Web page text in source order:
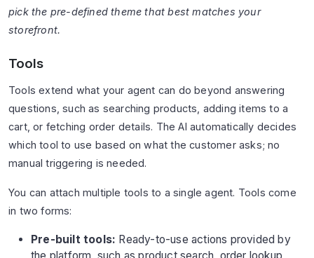
pick the pre-defined theme that best matches your
storefront.
Tools
Tools extend what your agent can do beyond answering
questions, such as searching products, adding items to a
cart, or fetching order details. The AI automatically decides
which tool to use based on what the customer asks; no
manual triggering is needed.
You can attach multiple tools to a single agent. Tools come
in two forms:
Pre-built tools: Ready-to-use actions provided by